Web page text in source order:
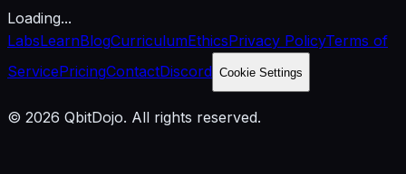
Loading...
LabsLearnBlogCurriculumEthicsPrivacy PolicyTerms of
ServicePricingContactDiscord Cookie Settings
© 2026 QbitDojo. All rights reserved.